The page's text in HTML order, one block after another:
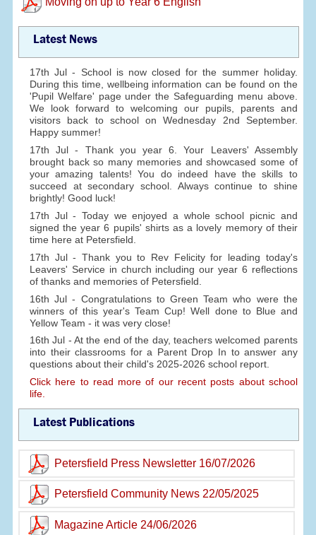
Latest News
17th Jul - School is now closed for the summer holiday.
During this time, wellbeing information can be found on the
'Pupil Welfare' page under the Safeguarding menu above.
We look forward to welcoming our pupils, parents and
visitors back to school on Wednesday 2nd September.
Happy summer!
17th Jul - Thank you year 6. Your Leavers' Assembly
brought back so many memories and showcased some of
your amazing talents! You do indeed have the skills to
succeed at secondary school. Always continue to shine
brightly! Good luck!
17th Jul - Today we enjoyed a whole school picnic and
signed the year 6 pupils' shirts as a lovely memory of their
time here at Petersfield.
17th Jul - Thank you to Rev Felicity for leading today's
Leavers' Service in church including our year 6 reflections
of thanks and memories of Petersfield.
16th Jul - Congratulations to Green Team who were the
winners of this year's Team Cup! Well done to Blue and
Yellow Team - it was very close!
16th Jul - At the end of the day, teachers welcomed parents
into their classrooms for a Parent Drop In to answer any
questions about their child's 2025-2026 school report.
Click here to read more of our recent posts about school
life.
Latest Publications
Petersfield Press Newsletter 16/07/2026
Petersfield Community News 22/05/2025
Magazine Article 24/06/2026